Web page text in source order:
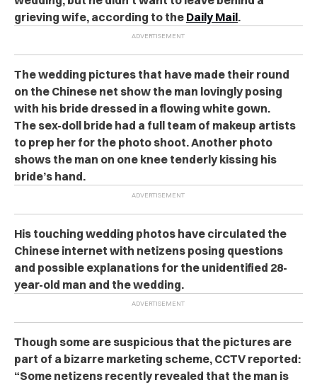
grieving wife, according to the Daily Mail.
The wedding pictures that have made their round
on the Chinese net show the man lovingly posing
with his bride dressed in a flowing white gown.
The sex-doll bride had a full team of makeup artists
to prep her for the photo shoot. Another photo
shows the man on one knee tenderly kissing his
bride’s hand.
His touching wedding photos have circulated the
Chinese internet with netizens posing questions
and possible explanations for the unidentified 28-
year-old man and the wedding.
Though some are suspicious that the pictures are
part of a bizarre marketing scheme, CCTV reported:
“Some netizens recently revealed that the man is